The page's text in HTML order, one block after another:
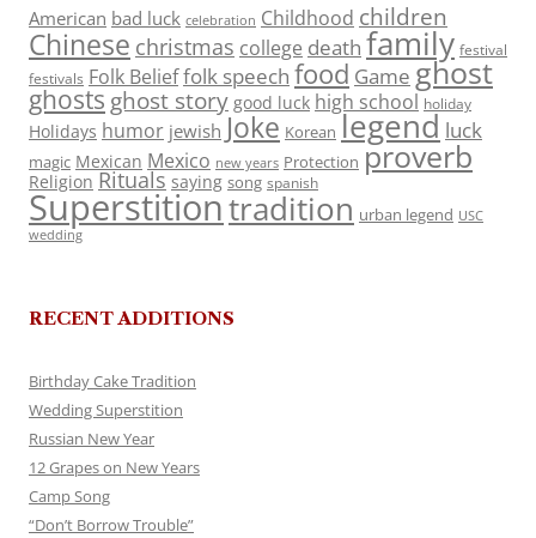
American bad luck celebration Childhood children
Chinese christmas college death family festival
festivals Folk Belieffolk speech food Game ghost
ghosts ghost story good luck high school holiday
Holidays humor jewish Joke Korean legend luck
magic Mexican Mexico new years Protection proverb
Religion Rituals saying song spanish
Superstitiontradition urban legend USC
wedding
RECENT ADDITIONS
Birthday Cake Tradition
Wedding Superstition
Russian New Year
12 Grapes on New Years
Camp Song
“Don’t Borrow Trouble”